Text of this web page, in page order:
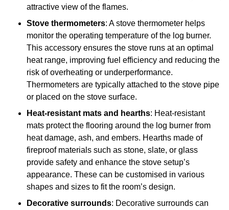
attractive view of the flames.
Stove thermometers: A stove thermometer helps
monitor the operating temperature of the log burner.
This accessory ensures the stove runs at an optimal
heat range, improving fuel efficiency and reducing the
risk of overheating or underperformance.
Thermometers are typically attached to the stove pipe
or placed on the stove surface.
Heat-resistant mats and hearths: Heat-resistant
mats protect the flooring around the log burner from
heat damage, ash, and embers. Hearths made of
fireproof materials such as stone, slate, or glass
provide safety and enhance the stove setup’s
appearance. These can be customised in various
shapes and sizes to fit the room’s design.
Decorative surrounds: Decorative surrounds can